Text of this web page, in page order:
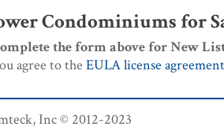
Condominiums for
the form above for New
agree to theEULA license agreement
Inc © 2012-2023